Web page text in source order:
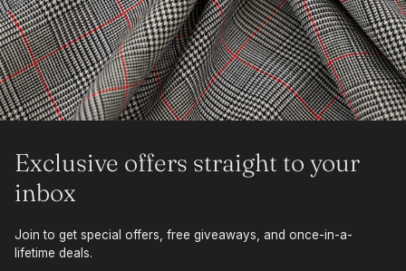
Exclusive offers straight to your
inbox
Join to get special offers, free giveaways, and once-in-a-
lifetime deals.